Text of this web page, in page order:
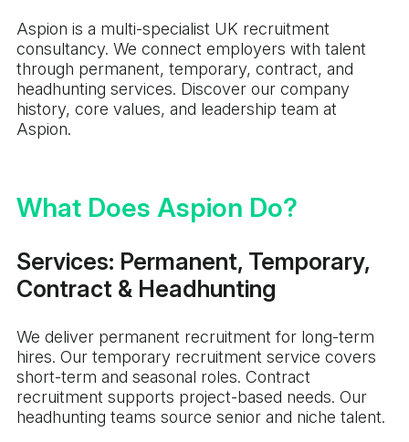
Aspion is a multi-specialist UK recruitment
consultancy. We connect employers with talent
through permanent, temporary, contract, and
headhunting services. Discover our company
history, core values, and leadership team at
Aspion.
What Does Aspion Do?
Services: Permanent, Temporary,
Contract & Headhunting
We deliver permanent recruitment for long-term
hires. Our temporary recruitment service covers
short-term and seasonal roles. Contract
recruitment supports project-based needs. Our
headhunting teams source senior and niche talent.